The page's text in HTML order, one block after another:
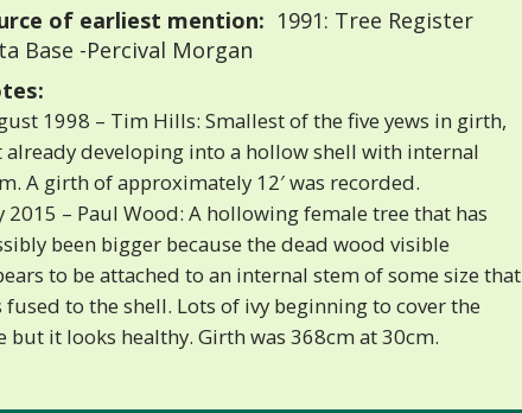
of earliest mention: 1991: Tree Register
Base -Percival Morgan
1998 – Tim Hills: Smallest of the five yews in girth,
already developing into a hollow shell with internal
A girth of approximately 12′ was recorded.
2015 – Paul Wood: A hollowing female tree that has
been bigger because the dead wood visible
to be attached to an internal stem of some size that
fused to the shell. Lots of ivy beginning to cover the
but it looks healthy. Girth was 368cm at 30cm.